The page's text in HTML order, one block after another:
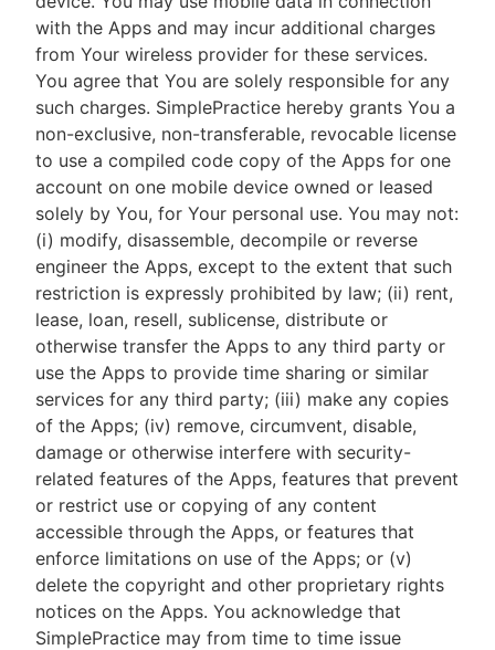
with the Apps and may incur additional charges
from Your wireless provider for these services.
You agree that You are solely responsible for any
such charges. SimplePractice hereby grants You a
non-exclusive, non-transferable, revocable license
to use a compiled code copy of the Apps for one
account on one mobile device owned or leased
solely by You, for Your personal use. You may not:
(i) modify, disassemble, decompile or reverse
engineer the Apps, except to the extent that such
restriction is expressly prohibited by law; (ii) rent,
lease, loan, resell, sublicense, distribute or
otherwise transfer the Apps to any third party or
use the Apps to provide time sharing or similar
services for any third party; (iii) make any copies
of the Apps; (iv) remove, circumvent, disable,
damage or otherwise interfere with security-
related features of the Apps, features that prevent
or restrict use or copying of any content
accessible through the Apps, or features that
enforce limitations on use of the Apps; or (v)
delete the copyright and other proprietary rights
notices on the Apps. You acknowledge that
SimplePractice may from time to time issue